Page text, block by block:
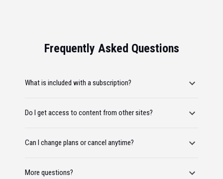
Frequently Asked Questions
What is included with a subscription?
Do I get access to content from other sites?
Can I change plans or cancel anytime?
More questions?